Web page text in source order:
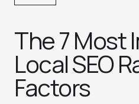
The 7 Most
Local SEO
Factors